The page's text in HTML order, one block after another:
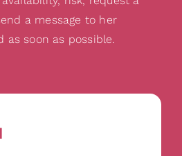
a message to her
as soon as possible.